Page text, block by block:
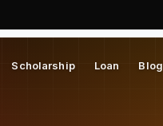
Scholarship Loan Blog